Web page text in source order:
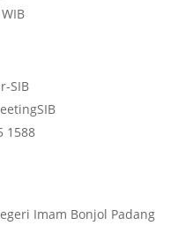
SIB
1588
Imam Bonjol Padang